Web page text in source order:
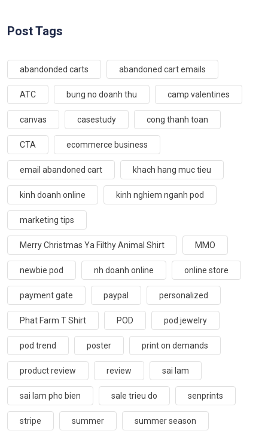
Post Tags
abandonded carts abandoned cart emails
ATC bung no doanh thu camp valentines
canvas casestudy cong thanh toan
CTA ecommerce business
email abandoned cart khach hang muc tieu
kinh doanh online kinh nghiem nganh pod
marketing tips
Merry Christmas Ya Filthy Animal Shirt MMO
newbie pod nh doanh online online store
payment gate paypal personalized
Phat Farm T Shirt POD pod jewelry
pod trend poster print on demands
product review review sai lam
sai lam pho bien sale trieu do senprints
stripe summer summer season